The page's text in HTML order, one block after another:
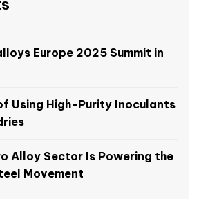
Europe 2025 Summit in
Using High-Purity Inoculants
Alloy Sector Is Powering the
Movement